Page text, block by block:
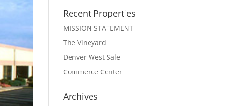
Recent Properties
MISSION STATEMENT
The Vineyard
Denver West Sale
Commerce Center I
Archives